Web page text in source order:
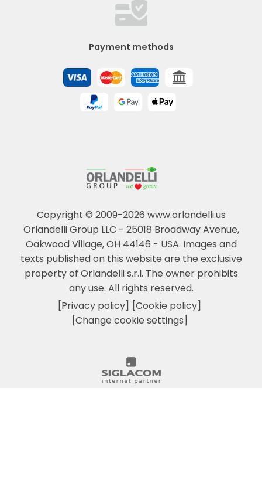
Copyright © 2009-2026 www.orlandelli.us
Orlandelli Group LLC - 25018 Broadway Avenue,
Oakwood Village, OH 44146 - USA. Images and
texts published on this website are the exclusive
property of Orlandelli s.r.l. The owner prohibits
any use. All rights reserved.
[Privacy policy] [Cookie policy]
[Change cookie settings]
Payment methods